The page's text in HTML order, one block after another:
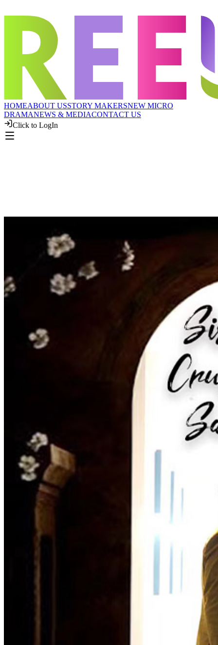
HOMEABOUT USSTORY MAKERSNEW MICRO
DRAMANEWS & MEDIACONTACT US
Click to LogIn